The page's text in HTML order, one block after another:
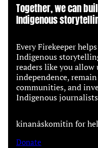
Together, we can
Indigenous
Every Firekeeper
Indigenous
readers like you
independence,
communities, and
Indigenous
kinanâskomitin for
Donate